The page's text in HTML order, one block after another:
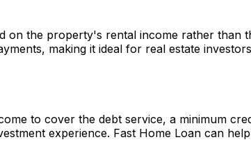
on the property's rental income rather than
making it ideal for real estate
to cover the debt service, a minimum
experience. Fast Home Loan can